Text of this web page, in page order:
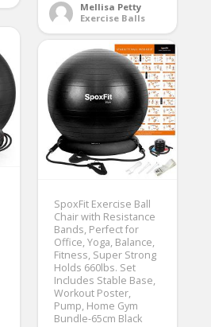
Mellisa Petty
Exercise Balls
SpoxFit Exercise Ball
Chair with Resistance
Bands, Perfect for
Office, Yoga, Balance,
Fitness, Super Strong
Holds 660lbs. Set
Includes Stable Base,
Workout Poster,
Pump, Home Gym
Bundle-65cm Black